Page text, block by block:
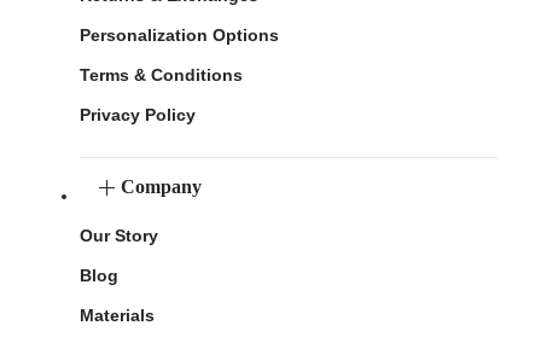
Personalization Options
Terms & Conditions
Privacy Policy
Company
Our Story
Blog
Materials